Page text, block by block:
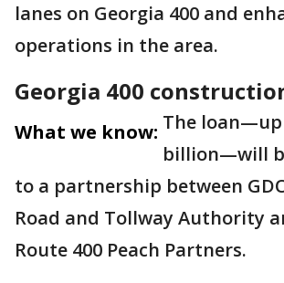
lanes on Georgia 400 and
operations in the area.
Georgia 400
What we know: The loan—up
billion—will
to a partnership between
Road and Tollway Authority
Route 400 Peach Partners.